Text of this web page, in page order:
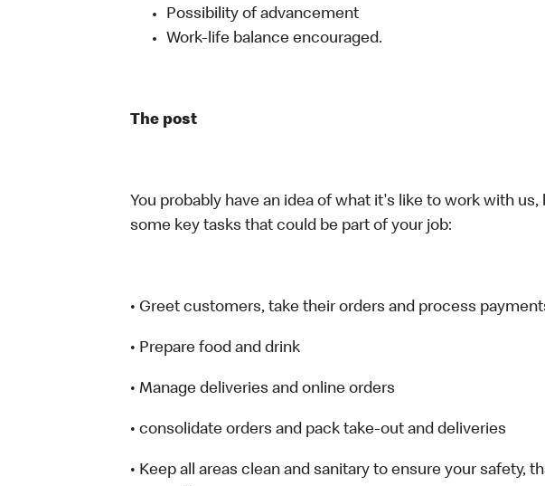
Possibility of advancement
Work-life balance encouraged.
The post
You probably have an idea of what it's like to work with us,
some key tasks that could be part of your job:
• Greet customers, take their orders and process
• Prepare food and drink
• Manage deliveries and online orders
• consolidate orders and pack take-out and deliveries
• Keep all areas clean and sanitary to ensure your safety,